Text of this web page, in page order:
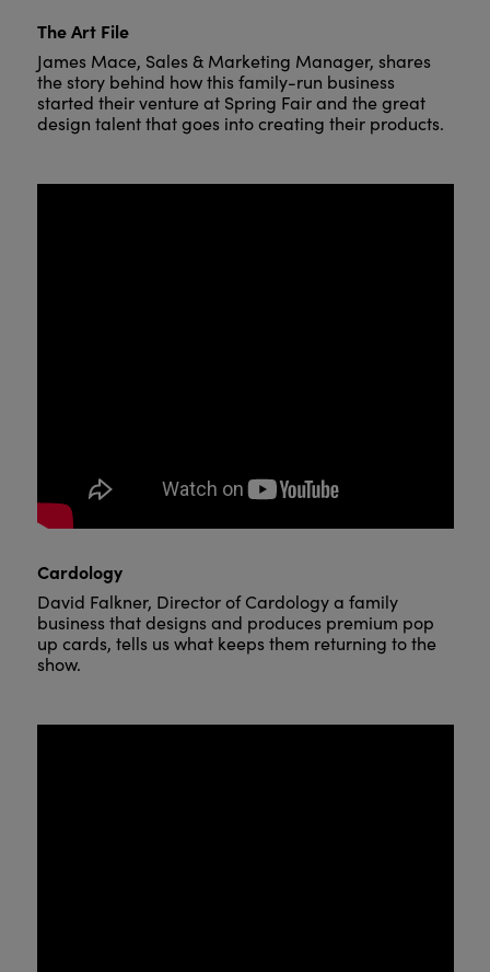
The Art File
James Mace, Sales & Marketing Manager, shares
the story behind how this family-run business
started their venture at Spring Fair and the great
design talent that goes into creating their products.
Cardology
David Falkner, Director of Cardology a family
business that designs and produces premium pop
up cards, tells us what keeps them returning to the
show.